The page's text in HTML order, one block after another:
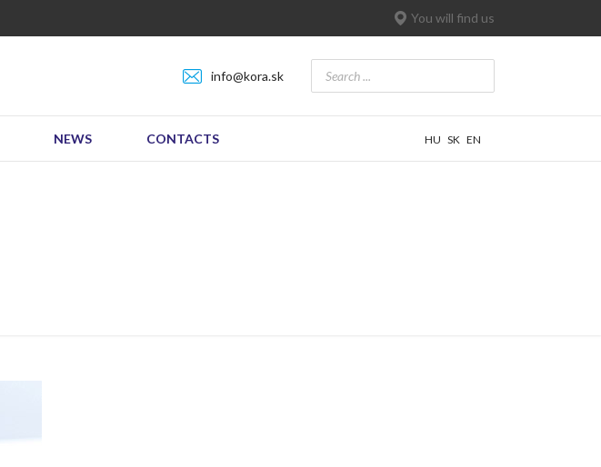
You will find us
info@kora.sk
HU SK EN
NEWS CONTACTS